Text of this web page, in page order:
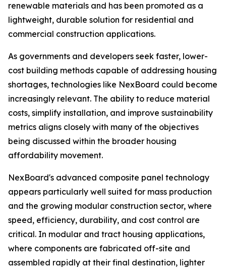
renewable materials and has been promoted as a
lightweight, durable solution for residential and
commercial construction applications.
As governments and developers seek faster, lower-
cost building methods capable of addressing housing
shortages, technologies like NexBoard could become
increasingly relevant. The ability to reduce material
costs, simplify installation, and improve sustainability
metrics aligns closely with many of the objectives
being discussed within the broader housing
affordability movement.
NexBoard's advanced composite panel technology
appears particularly well suited for mass production
and the growing modular construction sector, where
speed, efficiency, durability, and cost control are
critical. In modular and tract housing applications,
where components are fabricated off-site and
assembled rapidly at their final destination, lighter